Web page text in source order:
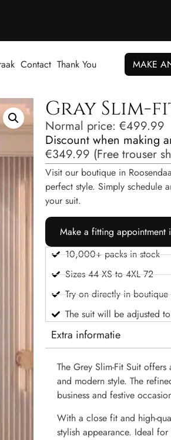
Contact Thank You MAKE
Gray Slim-
Normal price: €499.99
Discount when making
€349.99 (Free trouser
Visit our boutique in
perfect style. Simply
your suit.
Make a fitting appointment
10,000+ packs in stock
Sizes 44 XS to 4XL 72
Try on directly in boutique
The suit will be adjusted
Extra informatie
The Grey Slim-Fit Suit
and modern style. The
business and festive
With a close fit and high-
stylish appearance. Ideal